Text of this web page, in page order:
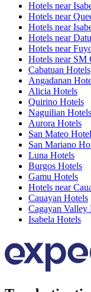
Hotels near
Hotels near
Hotels near
Hotels near
Hotels near
Hotels near SM
Cabatuan Hotels
Angadanan
Alicia Hotels
Quirino Hotels
Naguilian Hotels
Aurora Hotels
San Mateo
San Mariano
Luna Hotels
Burgos Hotels
Gamu Hotels
Hotels near
Cauayan Hotels
Cagayan Valley
Isabela Hotels